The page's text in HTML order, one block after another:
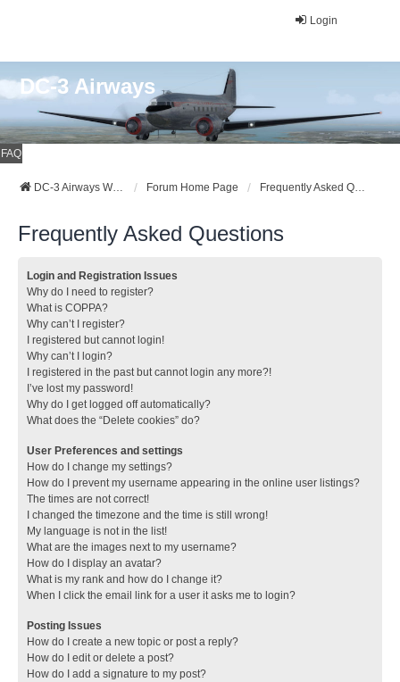
Login
DC-3 Airways
FAQ
DC-3 Airways Website Forum Home Page Frequently Asked Questions
Frequently Asked Questions
Login and Registration Issues
Why do I need to register?
What is COPPA?
Why can’t I register?
I registered but cannot login!
Why can’t I login?
I registered in the past but cannot login any more?!
I’ve lost my password!
Why do I get logged off automatically?
What does the “Delete cookies” do?
User Preferences and settings
How do I change my settings?
How do I prevent my username appearing in the online user listings?
The times are not correct!
I changed the timezone and the time is still wrong!
My language is not in the list!
What are the images next to my username?
How do I display an avatar?
What is my rank and how do I change it?
When I click the email link for a user it asks me to login?
Posting Issues
How do I create a new topic or post a reply?
How do I edit or delete a post?
How do I add a signature to my post?